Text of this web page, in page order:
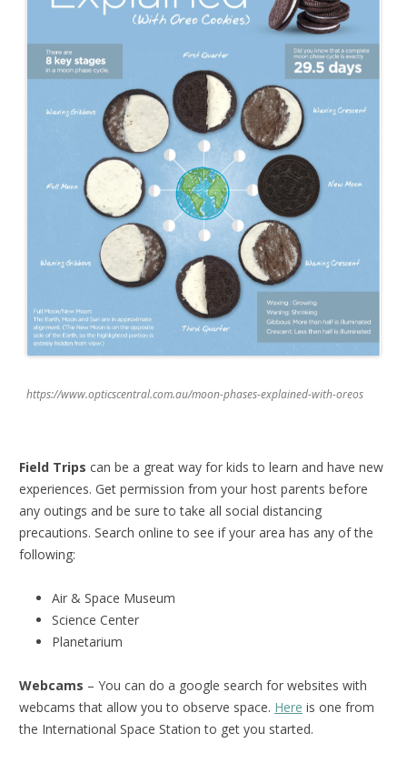
https://www.opticscentral.com.au/moon-phases-explained-with-oreos
Field Trips can be a great way for kids to learn and have new
experiences. Get permission from your host parents before
any outings and be sure to take all social distancing
precautions. Search online to see if your area has any of the
following:
Air & Space Museum
Science Center
Planetarium
Webcams – You can do a google search for websites with
webcams that allow you to observe space. Here is one from
the International Space Station to get you started.